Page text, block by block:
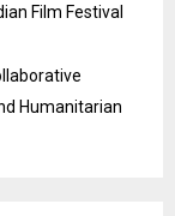
Film Festival
Humanitarian